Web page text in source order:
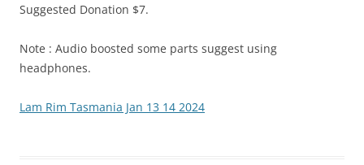
Suggested Donation $7.
Note : Audio boosted some parts suggest using
headphones.
Lam Rim Tasmania Jan 13 14 2024